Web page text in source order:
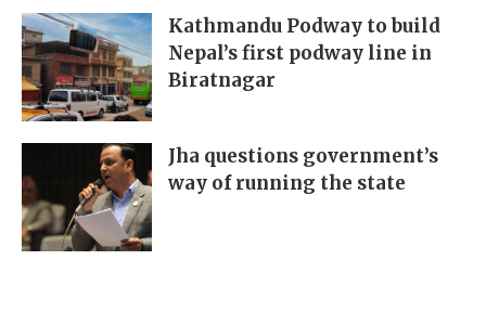
Kathmandu Podway to build
Nepal’s first podway line in
Biratnagar
Jha questions government’s
way of running the state